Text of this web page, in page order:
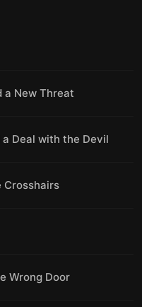
a New Threat
Deal with the Devil
Crosshairs
Wrong Door